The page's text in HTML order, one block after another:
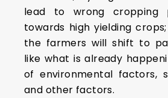
lead to wrong cropping
towards high yielding
the farmers will shift to
like what is already
of environmental factors,
and other factors.